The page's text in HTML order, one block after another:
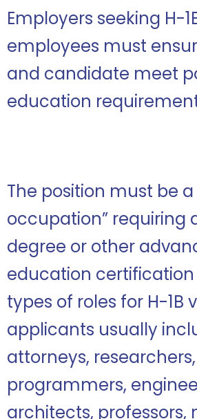
Employers seeking H-
employees must
and candidate meet
education
The position must be
occupation” requiring
degree or other
education certification
types of roles for H-1B
applicants usually
attorneys,
programmers,
architects, professors,